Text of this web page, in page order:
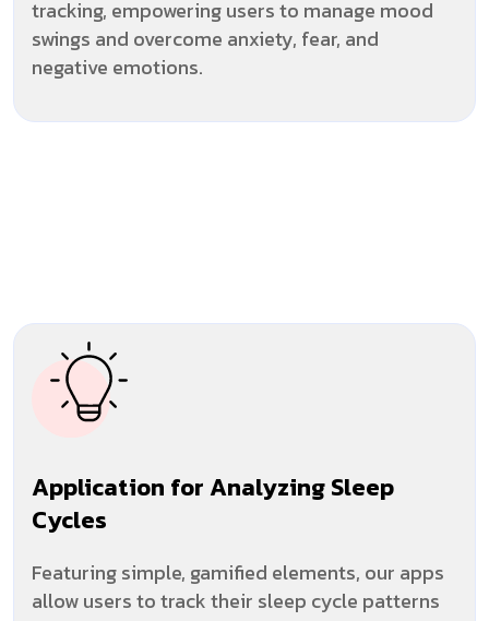
tracking, empowering users to manage mood
swings and overcome anxiety, fear, and
negative emotions.
Application for Analyzing Sleep
Cycles
Featuring simple, gamified elements, our apps
allow users to track their sleep cycle patterns